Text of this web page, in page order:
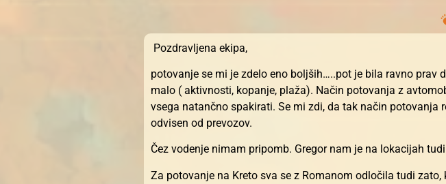
Pozdravljena ekipa,
potovanje se mi je zdelo eno boljših…..pot je bila ravno prav
malo ( aktivnosti, kopanje, plaža). Način potovanja z
vsega natančno spakirati. Se mi zdi, da tak način
odvisen od prevozov.
Čez vodenje nimam pripomb. Gregor nam je na lokacijah
Za potovanje na Kreto sva se z Romanom odločila tudi